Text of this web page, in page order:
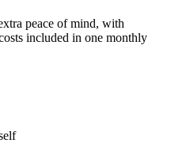
peace of mind, with
included in one monthly